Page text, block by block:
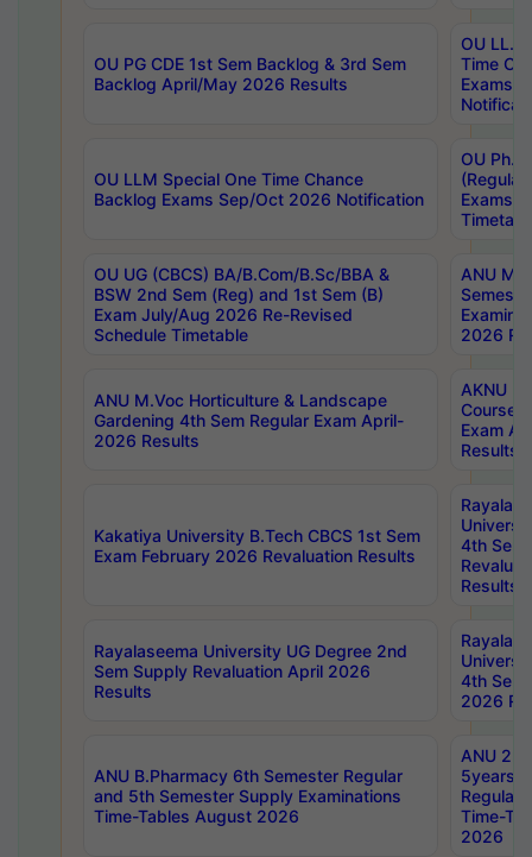
OU PG CDE 1st Sem Backlog & 3rd Sem
Backlog April/May 2026 Results
OU LL.B
Time
Exams
OU LLM Special One Time Chance
Backlog Exams Sep/Oct 2026 Notification
OU
Exams
OU UG (CBCS) BA/B.Com/B.Sc/BBA &
BSW 2nd Sem (Reg) and 1st Sem (B)
Exam July/Aug 2026 Re-Revised
Schedule Timetable
ANU
2026
ANU M.Voc Horticulture & Landscape
Gardening 4th Sem Regular Exam April-
2026 Results
AKNU
Courses
Exam
Results
Kakatiya University B.Tech CBCS 1st Sem
Exam February 2026 Revaluation Results
4th Sem
Results
Rayalaseema University UG Degree 2nd
Sem Supply Revaluation April 2026
Results
4th Sem
2026
ANU B.Pharmacy 6th Semester Regular
and 5th Semester Supply Examinations
Time-Tables August 2026
ANU
5years
Regular
Time-
2026